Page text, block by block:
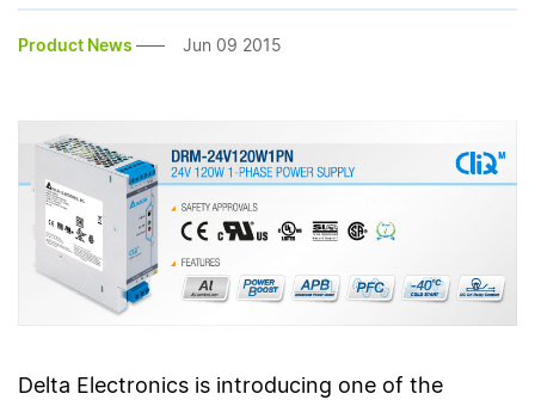
Product News Jun 09 2015
Delta Electronics is introducing one of the